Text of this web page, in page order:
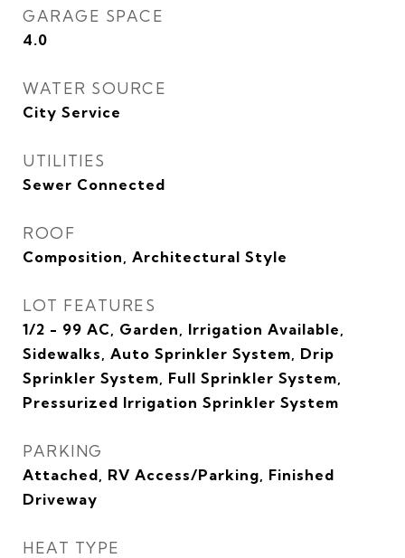
GARAGE SPACE
4.0
WATER SOURCE
City Service
UTILITIES
Sewer Connected
ROOF
Composition, Architectural Style
LOT FEATURES
1/2 - 99 AC, Garden, Irrigation Available,
Sidewalks, Auto Sprinkler System, Drip
Sprinkler System, Full Sprinkler System,
Pressurized Irrigation Sprinkler System
PARKING
Attached, RV Access/Parking, Finished
Driveway
HEAT TYPE